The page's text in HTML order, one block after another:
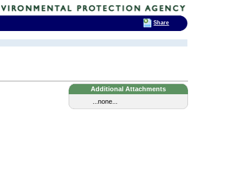
Additional Attachments
...none...
Share